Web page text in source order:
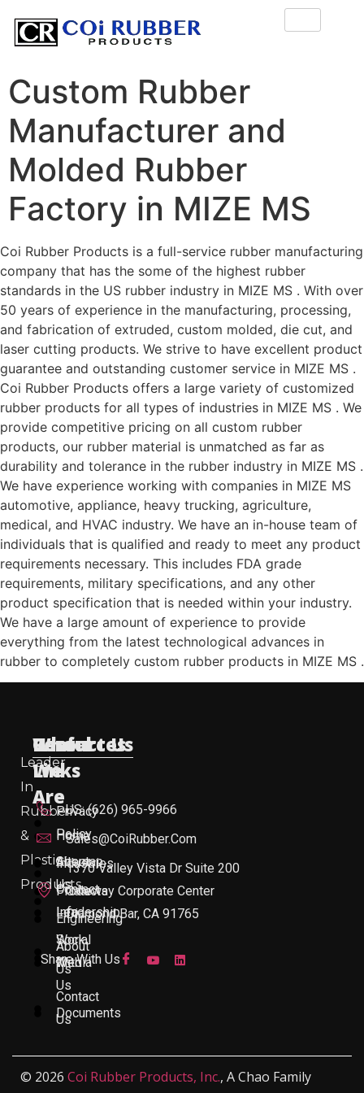
Custom Rubber
Manufacturer and
Molded Rubber
Factory in MIZE MS
Coi Rubber Products is a full-service rubber manufacturing
company that has the some of the highest rubber
standards in the US rubber industry in MIZE MS . With over
50 years of experience in the manufacturing, processing,
and fabrication of extruded, custom molded, die cut, and
laser cutting products. We strive to have excellent product
guarantee and outstanding customer service in MIZE MS .
Coi Rubber Products offers a large variety of customized
rubber products for all types of industries in MIZE MS . We
provide competitive pricing on all custom rubber
products, our rubber material is unmatched as far as
durability and tolerance in the rubber industry in MIZE MS .
We have experience working with companies in MIZE MS
automotive, appliance, heavy trucking, agriculture,
medical, and HVAC industry. We have an in-house team of
individuals that is qualified and ready to meet any product
requirements necessary. This includes FDA grade
requirements, military specifications, and any other
product specification that is needed within your industry.
We have a large amount of experience to provide
everything from the latest technological advances in
rubber to completely custom rubber products in MIZE MS .
Leader
In
Rubber
&
Plastic
Products
Useful
Links
Home
Industries
Products
Engineering
About
Us
Contact
Us
Who
We
Are
About
Us
Leadership
Work
With
Us
Documents
Resources
Privacy
Policy
Sitemap
Contact
Info
Social
Media
Contact Us
US: (626) 965-9966
Sales@CoiRubber.com
1370 Valley Vista Dr Suite 200
Gateway Corporate Center
Diamond Bar, CA 91765
Share With Us
© 2026 Coi Rubber Products, Inc., A Chao Family